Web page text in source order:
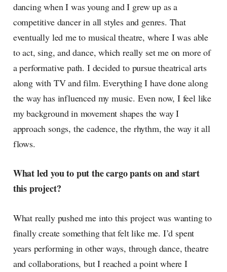
dancing when I was young and I grew up as a
competitive dancer in all styles and genres. That
eventually led me to musical theatre, where I was able
to act, sing, and dance, which really set me on more of
a performative path. I decided to pursue theatrical arts
along with TV and film. Everything I have done along
the way has influenced my music. Even now, I feel like
my background in movement shapes the way I
approach songs, the cadence, the rhythm, the way it all
flows.
What led you to put the cargo pants on and start
this project?
What really pushed me into this project was wanting to
finally create something that felt like me. I’d spent
years performing in other ways, through dance, theatre
and collaborations, but I reached a point where I